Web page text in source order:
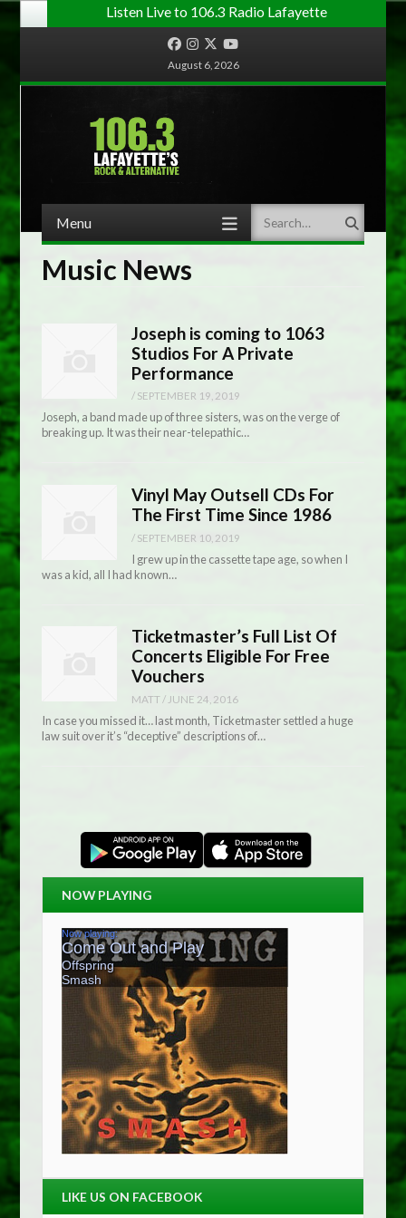
Listen Live to 106.3 Radio Lafayette
FacebookInstagram
TwitterYouTube
August 6, 2026
Menu Search
Music News
Joseph is coming to 1063
Studios For A Private
Performance
/ SEPTEMBER 19, 2019
Joseph, a band made up of three sisters, was on the verge of
breaking up. It was their near-telepathic…
Vinyl May Outsell CDs For
The First Time Since 1986
/ SEPTEMBER 10, 2019
I grew up in the cassette tape age, so when I
was a kid, all I had known…
Ticketmaster’s Full List Of
Concerts Eligible For Free
Vouchers
MATT/ JUNE 24, 2016
In case you missed it… last month, Ticketmaster settled a huge
law suit over it’s “deceptive” descriptions of…
NOW PLAYING
LIKE US ON FACEBOOK